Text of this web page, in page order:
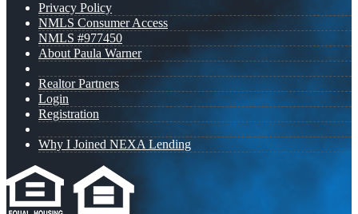
Privacy Policy
NMLS Consumer Access
NMLS #977450
About Paula Warner
Realtor Partners
Login
Registration
Why I Joined NEXA Lending